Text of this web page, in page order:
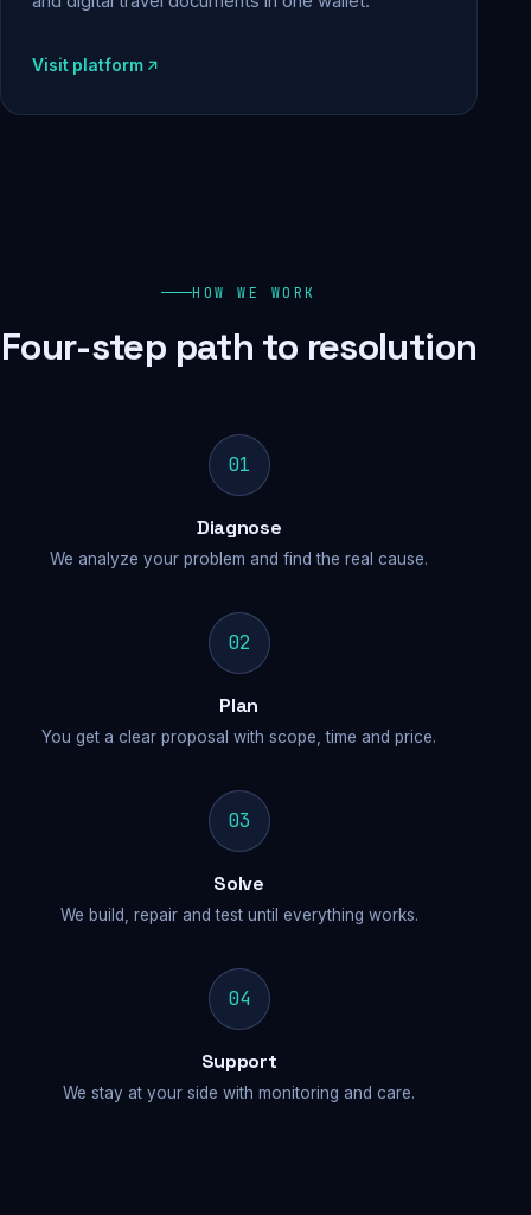
Visit platform
HOW WE WORK
Four-step path to resolution
01
Diagnose
We analyze your problem and find the real cause.
02
Plan
You get a clear proposal with scope, time and price.
03
Solve
We build, repair and test until everything works.
04
Support
We stay at your side with monitoring and care.